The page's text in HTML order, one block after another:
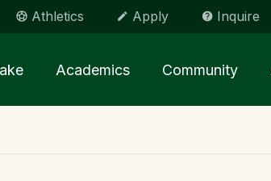
Athletics Apply Inquire
Academics Community